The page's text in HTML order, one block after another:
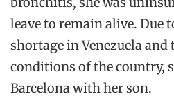
leaveto remain alive. Due
shortage in Venezuela and
conditions of the country,
Barcelona with her son.